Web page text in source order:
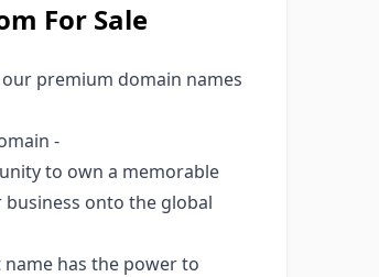
For Sale
premium domain names
-
to own a memorable
onto the global
has the power to